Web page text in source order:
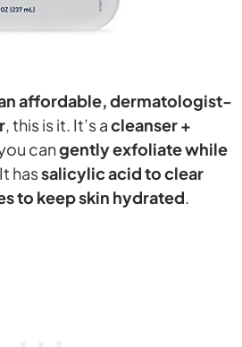
affordable, dermatologist-
, this is it. It’s acleanser +
cangently exfoliate while
hassalicylic acid to clear
to keep skin hydrated.